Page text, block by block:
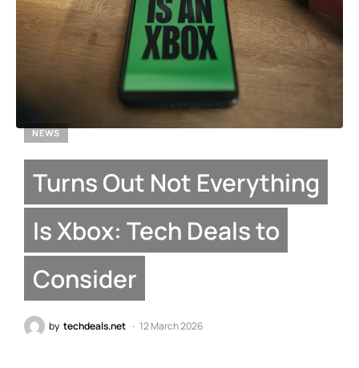
NEWS
Turns Out Not Everything
Is Xbox: Tech Deals to
Consider
by techdeals.net 12 March 2026